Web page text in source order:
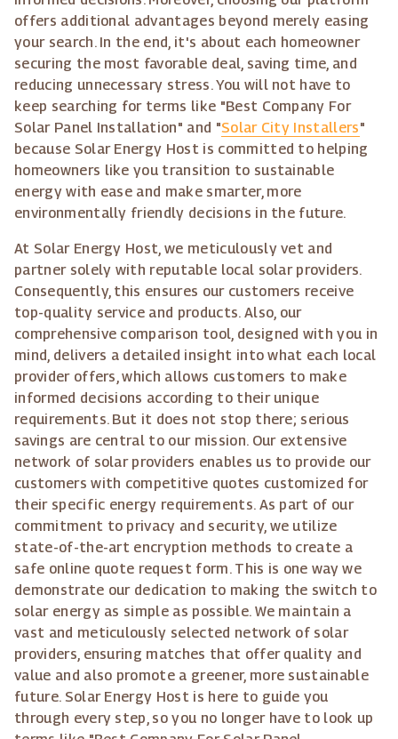
offers additional advantages beyond merely easing
your search. In the end, it's about each homeowner
securing the most favorable deal, saving time, and
reducing unnecessary stress. You will not have to
keep searching for terms like "Best Company For
Solar Panel Installation" and "Solar City Installers"
because Solar Energy Host is committed to helping
homeowners like you transition to sustainable
energy with ease and make smarter, more
environmentally friendly decisions in the future.
At Solar Energy Host, we meticulously vet and
partner solely with reputable local solar providers.
Consequently, this ensures our customers receive
top-quality service and products. Also, our
comprehensive comparison tool, designed with you in
mind, delivers a detailed insight into what each local
provider offers, which allows customers to make
informed decisions according to their unique
requirements. But it does not stop there; serious
savings are central to our mission. Our extensive
network of solar providers enables us to provide our
customers with competitive quotes customized for
their specific energy requirements. As part of our
commitment to privacy and security, we utilize
state-of-the-art encryption methods to create a
safe online quote request form. This is one way we
demonstrate our dedication to making the switch to
solar energy as simple as possible. We maintain a
vast and meticulously selected network of solar
providers, ensuring matches that offer quality and
value and also promote a greener, more sustainable
future. Solar Energy Host is here to guide you
through every step, so you no longer have to look up